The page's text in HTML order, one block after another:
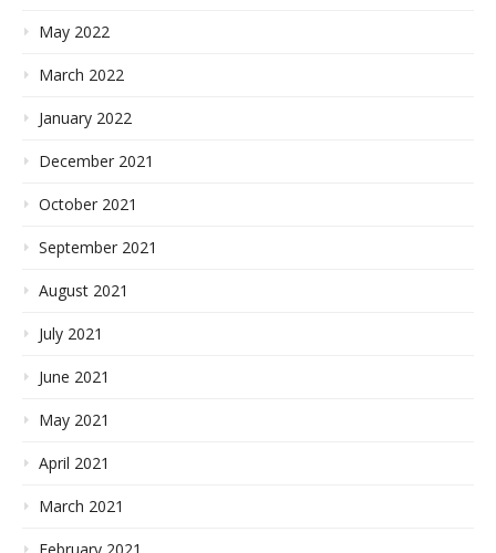
May 2022
March 2022
January 2022
December 2021
October 2021
September 2021
August 2021
July 2021
June 2021
May 2021
April 2021
March 2021